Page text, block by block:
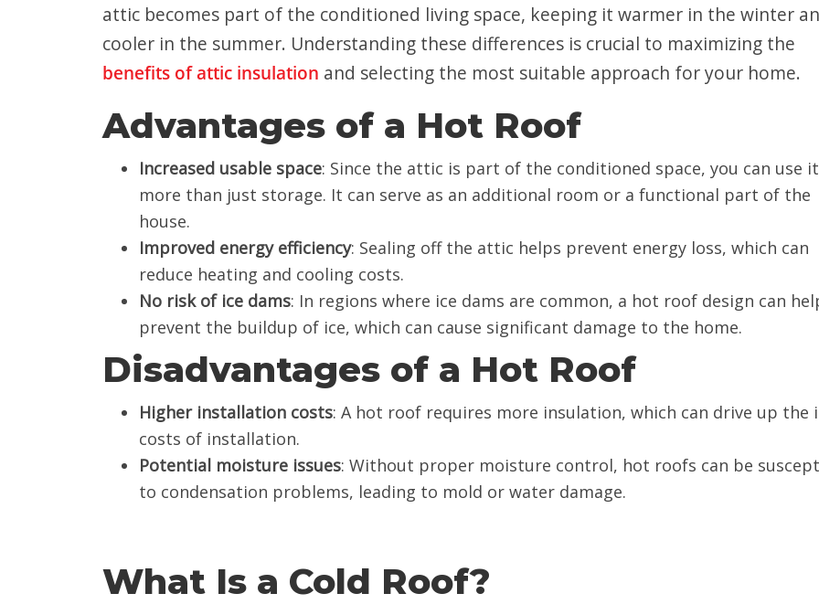
attic becomes part of the conditioned living space, keeping it warmer in the winter
cooler in the summer. Understanding these differences is crucial to maximizing the
benefits of attic insulation and selecting the most suitable approach for your home.
Advantages of a Hot Roof
Increased usable space: Since the attic is part of the conditioned space, you can use
more than just storage. It can serve as an additional room or a functional part of the
house.
Improved energy efficiency: Sealing off the attic helps prevent energy loss, which can
reduce heating and cooling costs.
No risk of ice dams: In regions where ice dams are common, a hot roof design can
prevent the buildup of ice, which can cause significant damage to the home.
Disadvantages of a Hot Roof
Higher installation costs: A hot roof requires more insulation, which can drive up the
costs of installation.
Potential moisture issues: Without proper moisture control, hot roofs can be
to condensation problems, leading to mold or water damage.
What Is a Cold Roof?